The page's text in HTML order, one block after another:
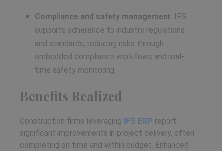
Compliance and safety management: IFS
supports adherence to industry regulations
and standards, reducing risks through
embedded compliance workflows and real-
time safety monitoring.
Benefits Realized
Construction firms leveraging IFS ERP report
significant improvements in project delivery, often
completing on time and within budget. Enhanced